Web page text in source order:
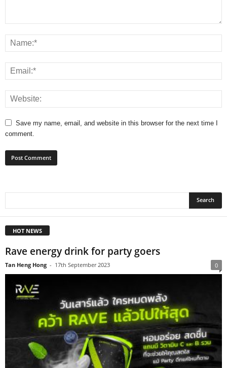
Save my name, email, and website in this browser for the next time I
comment.
HOT NEWS
Rave energy drink for party goers
Tan Heng Hong - 17th September 2023 0